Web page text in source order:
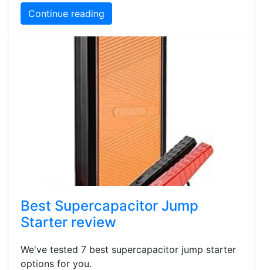
Continue reading
Best Supercapacitor Jump
Starter review
We've tested 7 best supercapacitor jump starter
options for you.